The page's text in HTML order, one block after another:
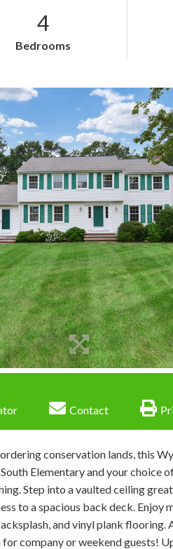
4
Bedrooms
Contact
conservation lands, this
Elementary and your choice
Step into a vaulted ceiling
to a spacious back deck. Enjoy
and vinyl plank
company or weekend guests!